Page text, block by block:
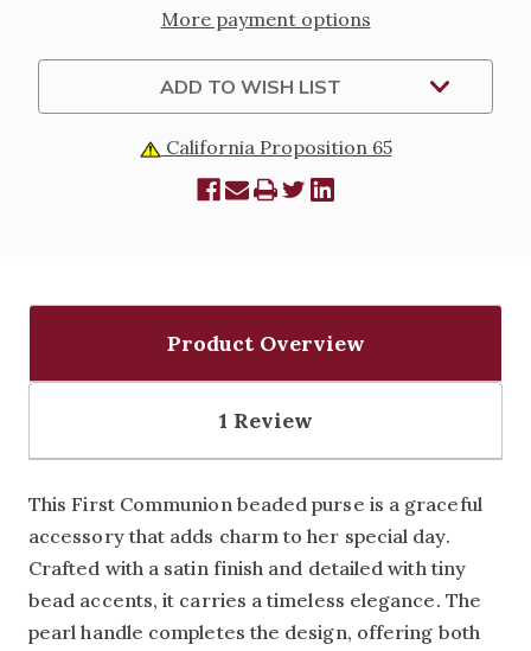
More payment options
ADD TO WISH LIST
California Proposition 65
Product Overview
1 Review
This First Communion beaded purse is a graceful
accessory that adds charm to her special day.
Crafted with a satin finish and detailed with tiny
bead accents, it carries a timeless elegance. The
pearl handle completes the design, offering both